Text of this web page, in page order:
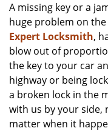
A missing key or a
huge problem on
Expert Locksmith,
blow out of
the key to your car
highway or being
a broken lock in the
with us by your side,
matter when it